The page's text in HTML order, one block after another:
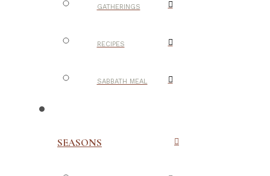
GATHERINGS
RECIPES
SABBATH MEAL
SEASONS